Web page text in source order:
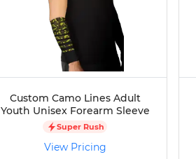
Custom Camo Lines Adult
Youth Unisex Forearm Sleeve
Super Rush
View Pricing